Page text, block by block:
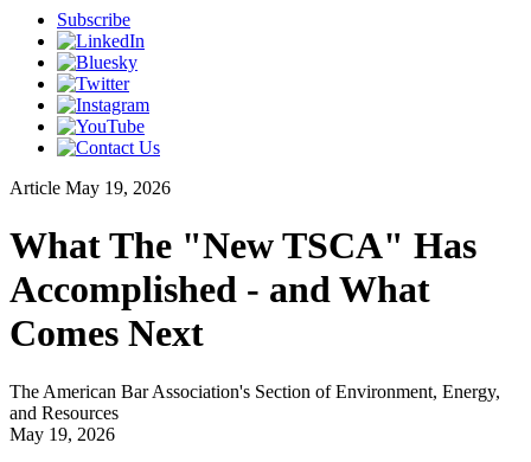
Subscribe
Article May 19, 2026
What The "New TSCA" Has
Accomplished - and What
Comes Next
The American Bar Association's Section of Environment, Energy,
and Resources
May 19, 2026